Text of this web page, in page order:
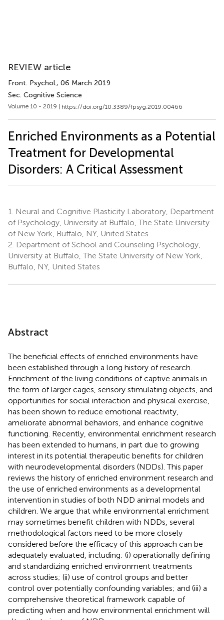
REVIEW article
Front. Psychol., 06 March 2019
Sec. Cognitive Science
Volume 10 - 2019 | https://doi.org/10.3389/fpsyg.2019.00466
Enriched Environments as a Potential
Treatment for Developmental
Disorders: A Critical Assessment
1.
Neural and Cognitive Plasticity Laboratory, Department
of Psychology, University at Buffalo, The State University
of New York, Buffalo, NY, United States
2. Department of School and Counseling Psychology,
University at Buffalo, The State University of New York,
Buffalo, NY, United States
Abstract
The beneficial effects of enriched environments have
been established through a long history of research.
Enrichment of the living conditions of captive animals in
the form of larger cages, sensory stimulating objects, and
opportunities for social interaction and physical exercise,
has been shown to reduce emotional reactivity,
ameliorate abnormal behaviors, and enhance cognitive
functioning. Recently, environmental enrichment research
has been extended to humans, in part due to growing
interest in its potential therapeutic benefits for children
with neurodevelopmental disorders (NDDs). This paper
reviews the history of enriched environment research and
the use of enriched environments as a developmental
intervention in studies of both NDD animal models and
children. We argue that while environmental enrichment
may sometimes benefit children with NDDs, several
methodological factors need to be more closely
considered before the efficacy of this approach can be
adequately evaluated, including: (i) operationally defining
and standardizing enriched environment treatments
across studies; (ii) use of control groups and better
control over potentially confounding variables; and (iii) a
comprehensive theoretical framework capable of
predicting when and how environmental enrichment will